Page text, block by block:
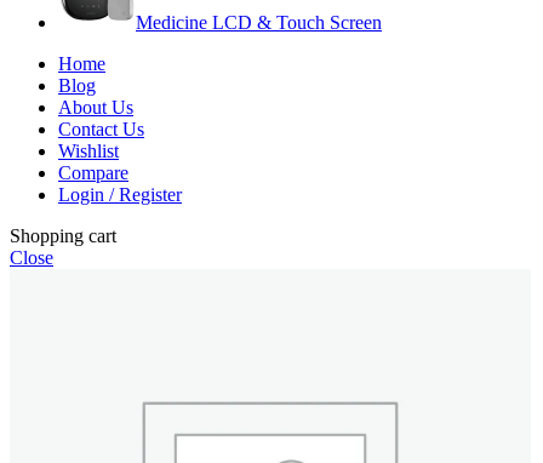
Medicine LCD & Touch Screen
Home
Blog
About Us
Contact Us
Wishlist
Compare
Login / Register
Shopping cart
Close